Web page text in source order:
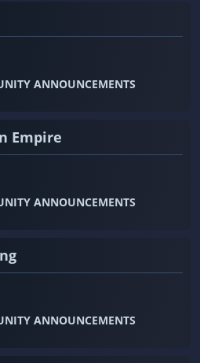
ANNOUNCEMENTS
Empire
ANNOUNCEMENTS
ANNOUNCEMENTS